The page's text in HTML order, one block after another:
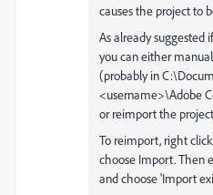
causes the project to
As already suggested
you can either
(probably in
<username>\Adobe
or reimport the
To reimport, right
choose Import. Then
and choose 'Import